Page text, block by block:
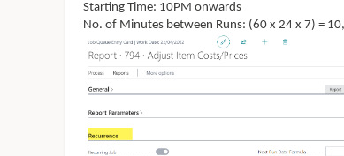
Starting Time: 10PM onwards
No. of Minutes between Runs: (60 x 24 x 7) =